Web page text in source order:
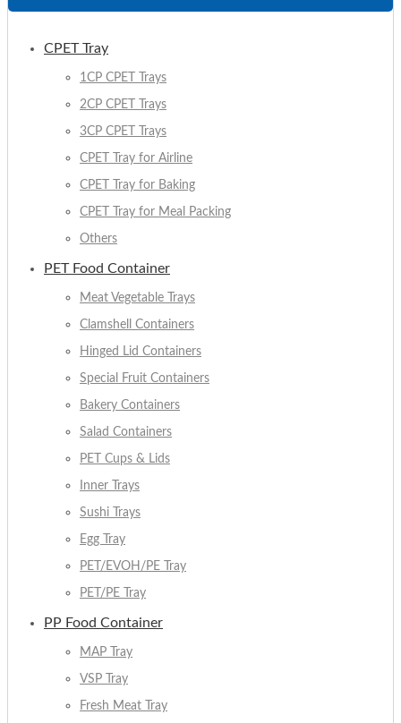
CPET Tray
1CP CPET Trays
2CP CPET Trays
3CP CPET Trays
CPET Tray for Airline
CPET Tray for Baking
CPET Tray for Meal Packing
Others
PET Food Container
Meat Vegetable Trays
Clamshell Containers
Hinged Lid Containers
Special Fruit Containers
Bakery Containers
Salad Containers
PET Cups & Lids
Inner Trays
Sushi Trays
Egg Tray
PET/EVOH/PE Tray
PET/PE Tray
PP Food Container
MAP Tray
VSP Tray
Fresh Meat Tray